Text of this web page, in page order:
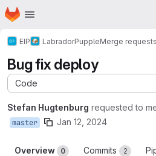
Skip to main content
Homepage
EIP LabradorPuppleMerge requests
Bug fix deploy
Code
Stefan Hugtenburg requested to
master Jan 12, 2024
Overview 0 Commits 2